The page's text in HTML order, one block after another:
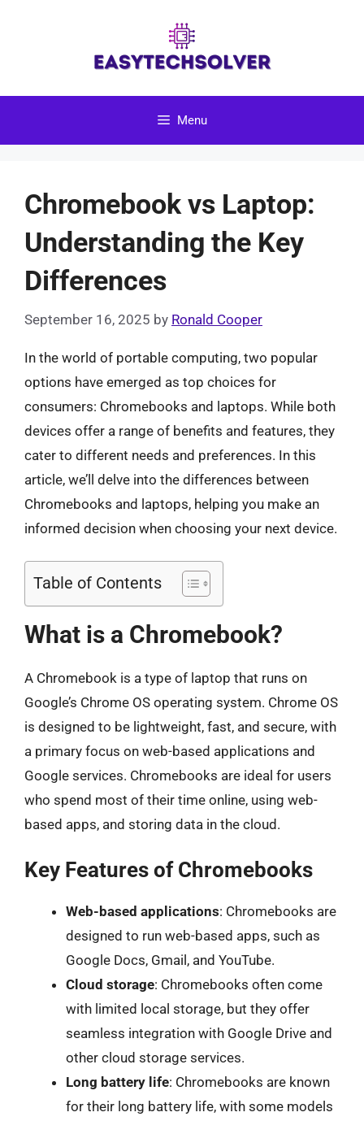
Menu
Chromebook vs Laptop:
Understanding the Key
Differences
September 16, 2025 by Ronald Cooper
In the world of portable computing, two popular
options have emerged as top choices for
consumers: Chromebooks and laptops. While both
devices offer a range of benefits and features, they
cater to different needs and preferences. In this
article, we’ll delve into the differences between
Chromebooks and laptops, helping you make an
informed decision when choosing your next device.
Table of Contents
What is a Chromebook?
A Chromebook is a type of laptop that runs on
Google’s Chrome OS operating system. Chrome OS
is designed to be lightweight, fast, and secure, with
a primary focus on web-based applications and
Google services. Chromebooks are ideal for users
who spend most of their time online, using web-
based apps, and storing data in the cloud.
Key Features of Chromebooks
Web-based applications: Chromebooks are
designed to run web-based apps, such as
Google Docs, Gmail, and YouTube.
Cloud storage: Chromebooks often come
with limited local storage, but they offer
seamless integration with Google Drive and
other cloud storage services.
Long battery life: Chromebooks are known
for their long battery life, with some models